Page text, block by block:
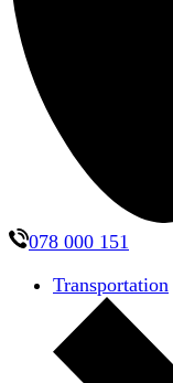
078 000 151
Transportation